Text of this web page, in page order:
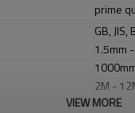
prime
GB, JIS,
1.5mm
2M -
1.
VIEW MORE